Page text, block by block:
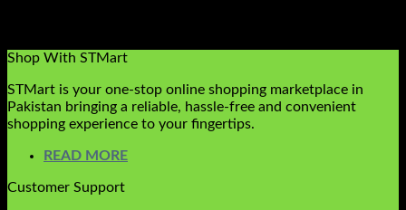
Shop With STMart
STMart is your one-stop online shopping marketplace in
Pakistan bringing a reliable, hassle-free and convenient
shopping experience to your fingertips.
READ MORE
Customer Support